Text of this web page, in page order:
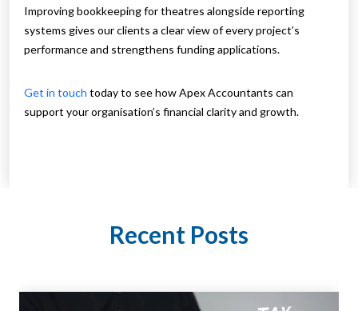
Improving bookkeeping for theatres alongside reporting
systems gives our clients a clear view of every project’s
performance and strengthens funding applications.
Get in touch today to see how Apex Accountants can
support your organisation’s financial clarity and growth.
Recent Posts